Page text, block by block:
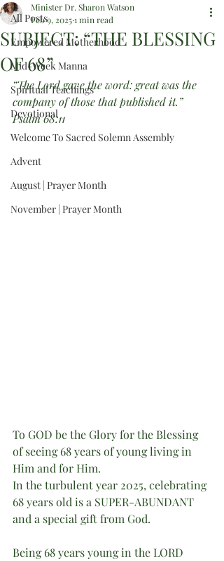
All Posts
Empowered Motherhood
Mid-Week Manna
Spiritual Teachings
Devotional
Welcome To Sacred Solemn Assembly
Advent
August | Prayer Month
November | Prayer Month
SUBJECT: “THE BLESSING
OF 68”
Minister Dr. Sharon Watson
Feb 9, 20251 min read
“The Lord gave the word: great was the
company of those that published it.”
Psalm 68:11
To GOD be the Glory for the Blessing
of seeing 68 years of young living in
Him and for Him.
In the turbulent year 2025, celebrating
68 years old is a SUPER-ABUNDANT
and a special gift from God.
Being 68 years young in the LORD